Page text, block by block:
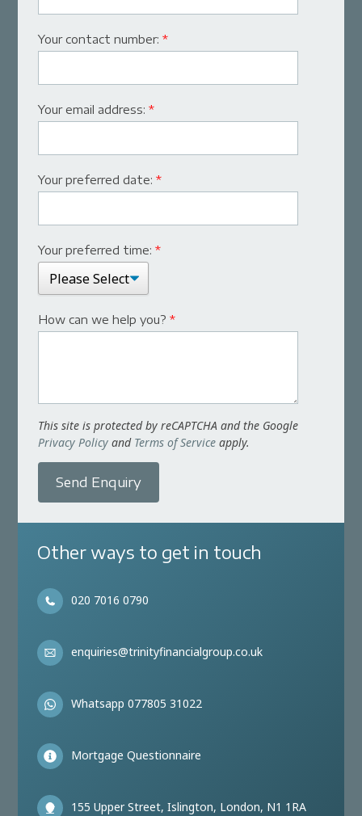
Your contact number:*
Your email address:*
Your preferred date:*
Your preferred time:*
How can we help you?*
This site is protected by reCAPTCHA and the Google
Privacy Policy and Terms of Service apply.
Send Enquiry
Other ways to get in touch
020 7016 0790
enquiries@trinityfinancialgroup.co.uk
Whatsapp 077805 31022
Mortgage Questionnaire
155 Upper Street, Islington, London, N1 1RA